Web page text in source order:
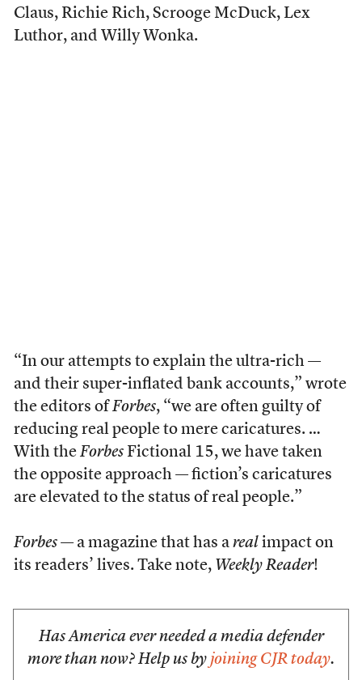
Claus, Richie Rich, Scrooge McDuck, Lex
Luthor, and Willy Wonka.
“In our attempts to explain the ultra-rich —
and their super-inflated bank accounts,” wrote
the editors of Forbes, “we are often guilty of
reducing real people to mere caricatures. …
With the ForbesFictional 15, we have taken
the opposite approach — fiction’s caricatures
are elevated to the status of real people.”
Forbes— a magazine that has a real impact on
its readers’ lives. Take note, Weekly Reader!
Has America ever needed a media defender
more than now? Help us by joining CJR today.